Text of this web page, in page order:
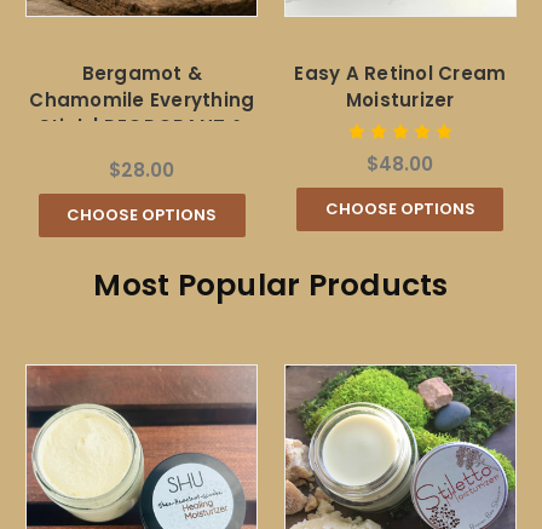
Bergamot &
Chamomile Everything
Stick | DEODORANT &
$28.00
CHOOSE OPTIONS
Easy A Retinol Cream
Moisturizer
$48.00
CHOOSE OPTIONS
Most Popular Products